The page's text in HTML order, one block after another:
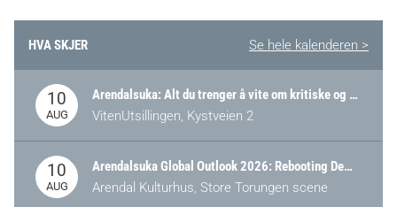
HVA SKJER Se hele kalenderen >
10
AUG
Arendalsuka: Alt du trenger å vite om kritiske og strategiske verdikjeder i Norge
VitenUtsillingen, Kystveien 2
10
AUG
Arendalsuka Global Outlook 2026: Rebooting Democracy for a New World Order
Arendal Kulturhus, Store Torungen scene